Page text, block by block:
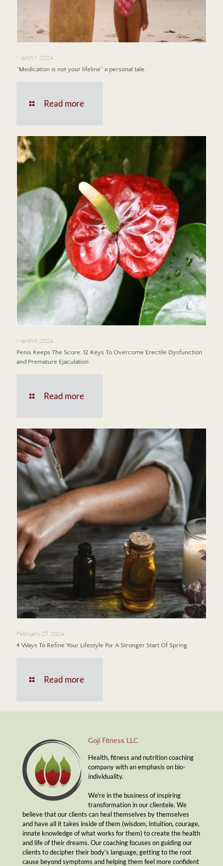
March 7, 2024
“Medication is not your lifeline” a personal tale.
Read more
March 6, 2024
Penis Keeps The Score: 12 Keys To Overcome Erectile Dysfunction
and Premature Ejaculation
Read more
February 29, 2024
4 Ways To Refine Your Lifestyle For A Stronger Start Of Spring
Read more
Goji Fitness LLC
Health, fitness and nutrition coaching
company with an emphasis on bio-
individuality.
We're in the business of inspiring
transformation in our clientele. We
believe that our clients can heal themselves by themselves
and have all it takes inside of them (wisdom, intuition, courage,
innate knowledge of what works for them) to create the health
and life of their dreams. Our coaching focuses on guiding our
clients to decipher their body's language, getting to the root
cause beyond symptoms and helping them feel more confident